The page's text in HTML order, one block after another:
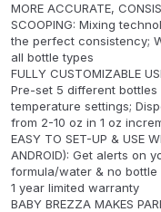
MORE ACCURATE,
SCOOPING: Mixing
the perfect consistency;
all bottle types
FULLY CUSTOMIZABLE
Pre-set 5 different
temperature settings;
from 2-10 oz in 1 oz
EASY TO SET-UP & USE
ANDROID): Get alerts on
formula/water & no bottle
1 year limited warranty
BABY BREZZA MAKES